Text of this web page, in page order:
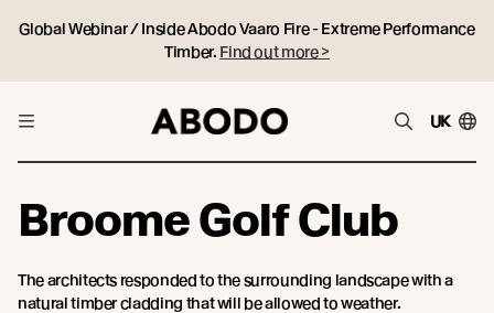
Global Webinar / Inside Abodo Vaaro Fire - Extreme Performance
Timber. Find out more >
UK
Broome Golf Club
The architects responded to the surrounding landscape with a
natural timber cladding that will be allowed to weather.